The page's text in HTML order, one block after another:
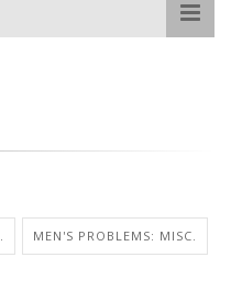
MEN'S PROBLEMS: MISC.